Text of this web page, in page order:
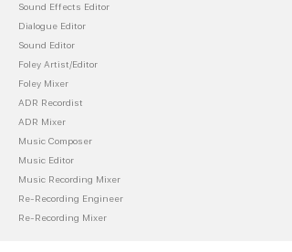
Sound Effects Editor
Dialogue Editor
Sound Editor
Foley Artist/Editor
Foley Mixer
ADR Recordist
ADR Mixer
Music Composer
Music Editor
Music Recording Mixer
Re-Recording Engineer
Re-Recording Mixer